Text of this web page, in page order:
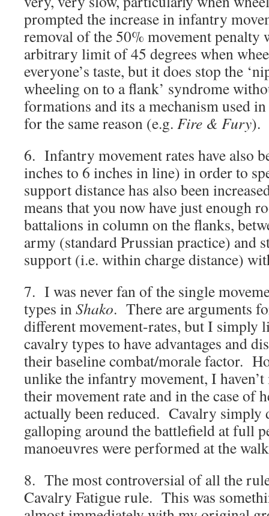
prompted the increase in infantry
removal of the 50% movement
arbitrary limit of 45 degrees when
everyone’s taste, but it does stop the
wheeling on to a flank’ syndrome
formations and its a mechanism used
for the same reason (e.g. Fire & Fury).
6. Infantry movement rates have also
inches to 6 inches in line) in order to
support distance has also been
means that you now have just enough
battalions in column on the flanks,
army (standard Prussian practice) and
support (i.e. within charge distance)
7. I was never fan of the single
types inShako. There are arguments
different movement-rates, but I simply
cavalry types to have advantages and
their baseline combat/morale factor.
unlike the infantry movement, I
their movement rate and in the case of
actually been reduced. Cavalry simply
galloping around the battlefield at full
manoeuvres were performed at the
8. The most controversial of all the
Cavalry Fatigue rule. This was